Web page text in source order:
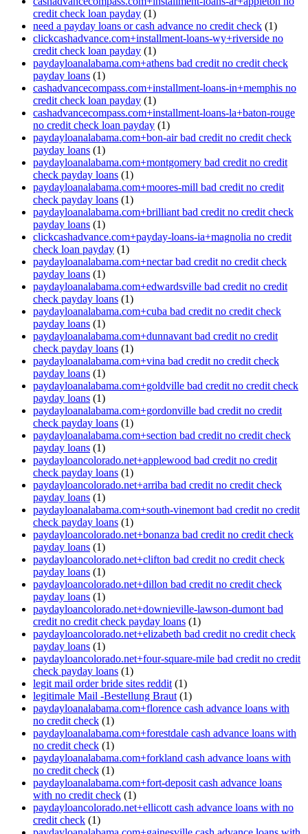
credit check loan payday (1)
need a payday loans or cash advance no credit check (1)
clickcashadvance.com+installment-loans-wy+riverside no
credit check loan payday (1)
paydayloanalabama.com+athens bad credit no credit check
payday loans (1)
cashadvancecompass.com+installment-loans-in+memphis no
credit check loan payday (1)
cashadvancecompass.com+installment-loans-la+baton-rouge
no credit check loan payday (1)
paydayloanalabama.com+bon-air bad credit no credit check
payday loans (1)
paydayloanalabama.com+montgomery bad credit no credit
check payday loans (1)
paydayloanalabama.com+moores-mill bad credit no credit
check payday loans (1)
paydayloanalabama.com+brilliant bad credit no credit check
payday loans (1)
clickcashadvance.com+payday-loans-ia+magnolia no credit
check loan payday (1)
paydayloanalabama.com+nectar bad credit no credit check
payday loans (1)
paydayloanalabama.com+edwardsville bad credit no credit
check payday loans (1)
paydayloanalabama.com+cuba bad credit no credit check
payday loans (1)
paydayloanalabama.com+dunnavant bad credit no credit
check payday loans (1)
paydayloanalabama.com+vina bad credit no credit check
payday loans (1)
paydayloanalabama.com+goldville bad credit no credit check
payday loans (1)
paydayloanalabama.com+gordonville bad credit no credit
check payday loans (1)
paydayloanalabama.com+section bad credit no credit check
payday loans (1)
paydayloancolorado.net+applewood bad credit no credit
check payday loans (1)
paydayloancolorado.net+arriba bad credit no credit check
payday loans (1)
paydayloanalabama.com+south-vinemont bad credit no credit
check payday loans (1)
paydayloancolorado.net+bonanza bad credit no credit check
payday loans (1)
paydayloancolorado.net+clifton bad credit no credit check
payday loans (1)
paydayloancolorado.net+dillon bad credit no credit check
payday loans (1)
paydayloancolorado.net+downieville-lawson-dumont bad
credit no credit check payday loans (1)
paydayloancolorado.net+elizabeth bad credit no credit check
payday loans (1)
paydayloancolorado.net+four-square-mile bad credit no credit
check payday loans (1)
legit mail order bride sites reddit (1)
legitimale Mail -Bestellung Braut (1)
paydayloanalabama.com+florence cash advance loans with
no credit check (1)
paydayloanalabama.com+forestdale cash advance loans with
no credit check (1)
paydayloanalabama.com+forkland cash advance loans with
no credit check (1)
paydayloanalabama.com+fort-deposit cash advance loans
with no credit check (1)
paydayloancolorado.net+ellicott cash advance loans with no
credit check (1)